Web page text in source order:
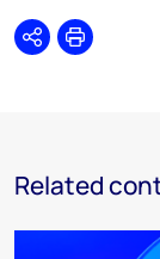
SharePrint
Related